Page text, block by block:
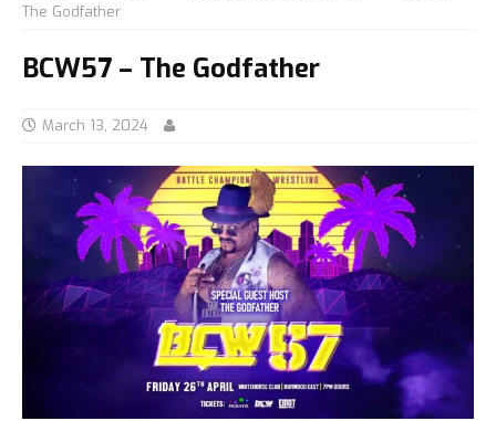
The Godfather
BCW57 – The Godfather
March 13, 2024